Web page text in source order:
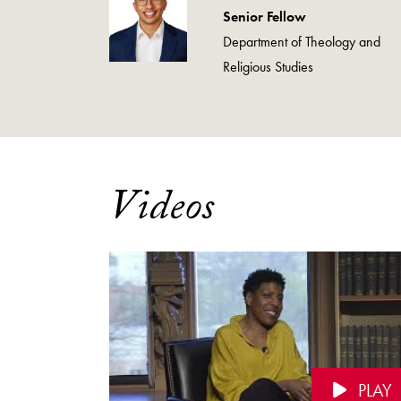
Senior Fellow
Department of Theology and
Religious Studies
Videos
PLAY